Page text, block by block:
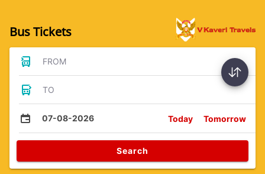
Bus Tickets
FROM
TO
07-08-2026 Today Tomorrow
Search